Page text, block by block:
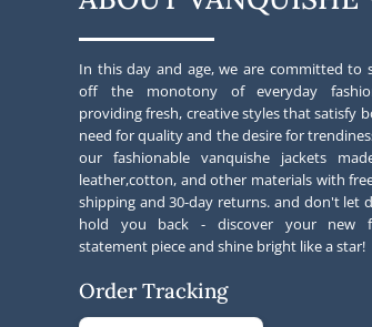
In this day and age, we are committed to
off the monotony of everyday
providing fresh, creative styles that satisfy
need for quality and the desire for
our fashionable vanquishe jackets
leather,cotton, and other materials with
shipping and 30-day returns. and don't let
hold you back - discover your new
statement piece and shine bright like a star!
Order Tracking